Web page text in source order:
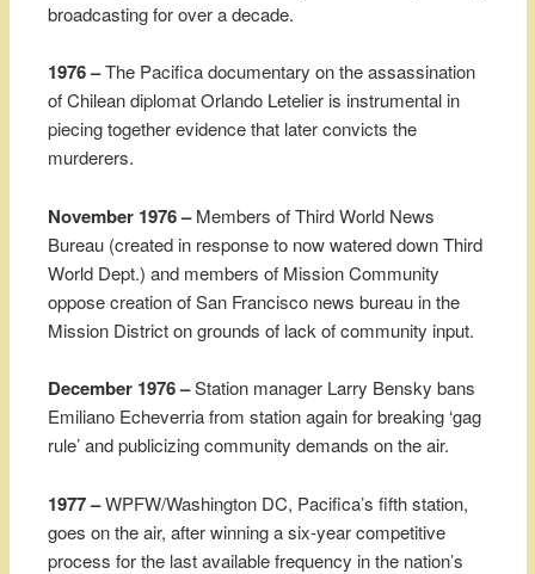
broadcasting for over a decade.
1976 –The Pacifica documentary on the assassination
of Chilean diplomat Orlando Letelier is instrumental in
piecing together evidence that later convicts the
murderers.
November 1976 –Members of Third World News
Bureau (created in response to now watered down Third
World Dept.) and members of Mission Community
oppose creation of San Francisco news bureau in the
Mission District on grounds of lack of community input.
December 1976 –Station manager Larry Bensky bans
Emiliano Echeverria from station again for breaking ‘gag
rule’ and publicizing community demands on the air.
1977 –WPFW/Washington DC, Pacifica’s fifth station,
goes on the air, after winning a six-year competitive
process for the last available frequency in the nation’s